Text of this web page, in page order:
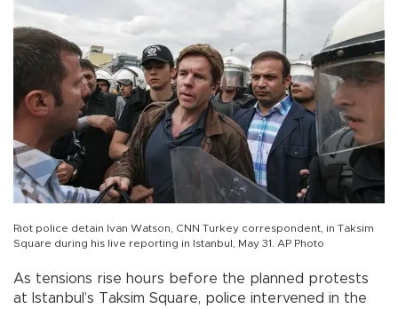
Riot police detain Ivan Watson, CNN Turkey correspondent, in Taksim
Square during his live reporting in Istanbul, May 31. AP Photo
As tensions rise hours before the planned protests
at Istanbul’s Taksim Square, police intervened in the